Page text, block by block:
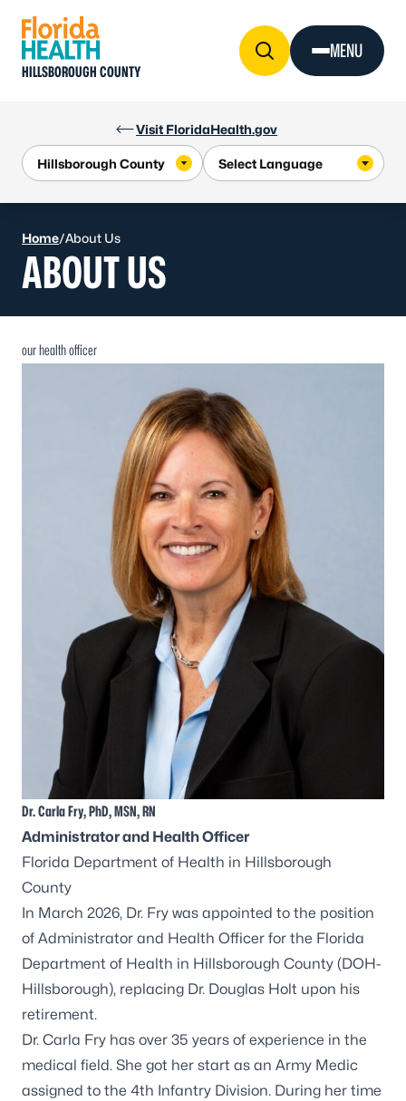
Visit FloridaHealth.gov
HILLSBOROUGH COUNTY
MENU
Home/About Us
ABOUT US
our health officer
Dr. Carla Fry, PhD, MSN, RN
Administrator and Health Officer
Florida Department of Health in Hillsborough
County
In March 2026, Dr. Fry was appointed to the position
of Administrator and Health Officer for the Florida
Department of Health in Hillsborough County (DOH-
Hillsborough), replacing Dr. Douglas Holt upon his
retirement.
Dr. Carla Fry has over 35 years of experience in the
medical field. She got her start as an Army Medic
assigned to the 4th Infantry Division. During her time